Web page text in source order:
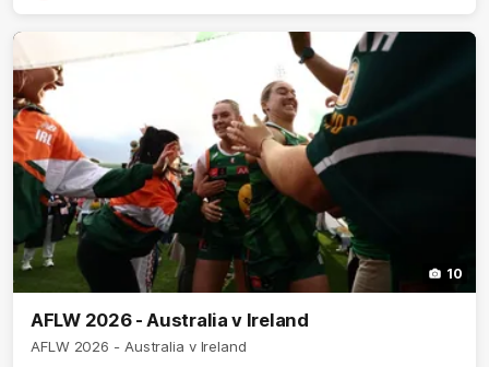
10
AFLW 2026 - Australia v Ireland
AFLW 2026 - Australia v Ireland